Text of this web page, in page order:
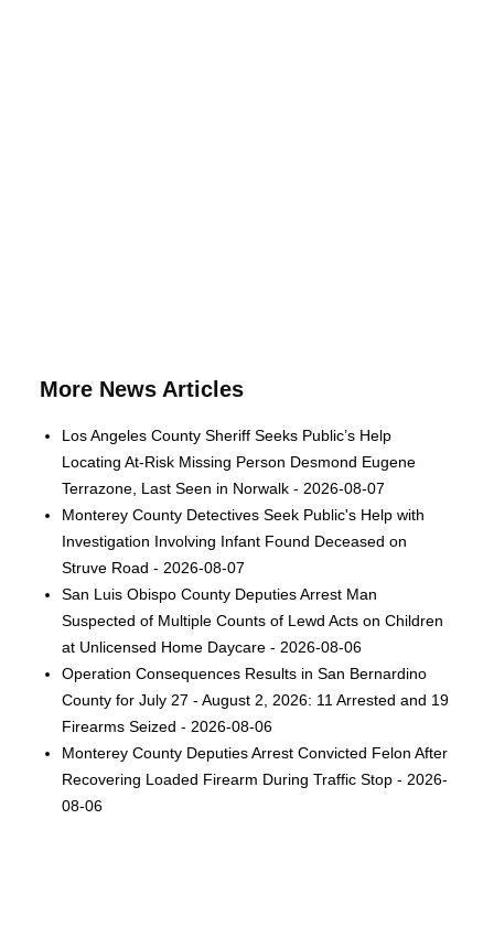
More News Articles
Los Angeles County Sheriff Seeks Public’s Help
Locating At-Risk Missing Person Desmond Eugene
Terrazone, Last Seen in Norwalk - 2026-08-07
Monterey County Detectives Seek Public's Help with
Investigation Involving Infant Found Deceased on
Struve Road - 2026-08-07
San Luis Obispo County Deputies Arrest Man
Suspected of Multiple Counts of Lewd Acts on Children
at Unlicensed Home Daycare - 2026-08-06
Operation Consequences Results in San Bernardino
County for July 27 - August 2, 2026: 11 Arrested and 19
Firearms Seized - 2026-08-06
Monterey County Deputies Arrest Convicted Felon After
Recovering Loaded Firearm During Traffic Stop - 2026-
08-06